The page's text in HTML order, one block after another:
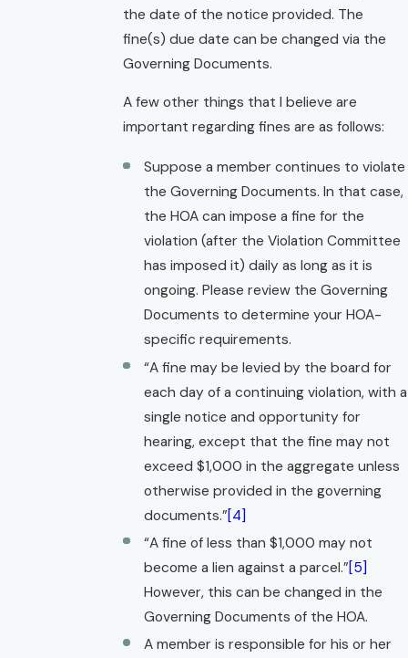
the date of the notice provided. The
fine(s) due date can be changed via the
Governing Documents.
A few other things that I believe are
important regarding fines are as follows:
Suppose a member continues to violate
the Governing Documents. In that case,
the HOA can impose a fine for the
violation (after the Violation Committee
has imposed it) daily as long as it is
ongoing. Please review the Governing
Documents to determine your HOA-
specific requirements.
“A fine may be levied by the board for
each day of a continuing violation, with a
single notice and opportunity for
hearing, except that the fine may not
exceed $1,000 in the aggregate unless
otherwise provided in the governing
documents.”[4]
“A fine of less than $1,000 may not
become a lien against a parcel.”[5]
However, this can be changed in the
Governing Documents of the HOA.
A member is responsible for his or her